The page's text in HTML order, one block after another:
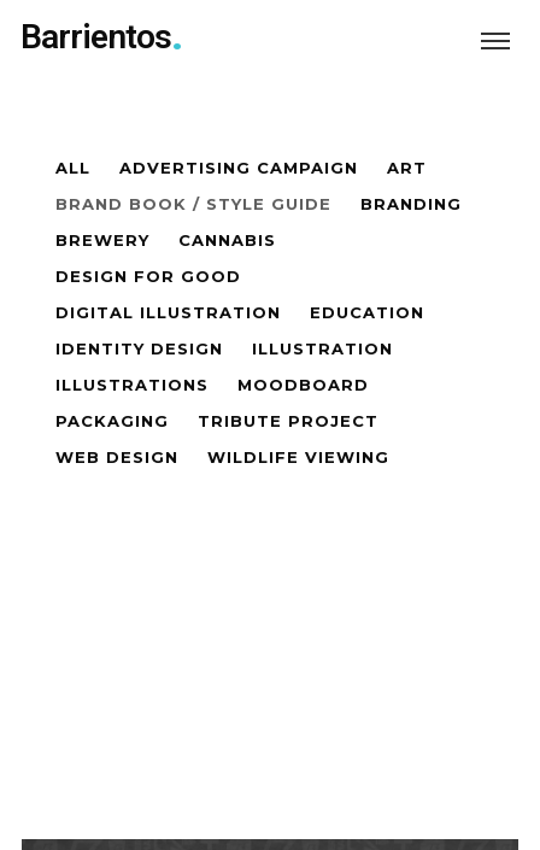
Barrientos
ALL ADVERTISING CAMPAIGN
ART
BRAND BOOK / STYLE GUIDE
BRANDING
BREWERY
CANNABIS
DESIGN FOR GOOD
DIGITAL ILLUSTRATION
EDUCATION
IDENTITY DESIGN
ILLUSTRATION
ILLUSTRATIONS
MOODBOARD
PACKAGING
TRIBUTE PROJECT
WEB DESIGN
WILDLIFE VIEWING